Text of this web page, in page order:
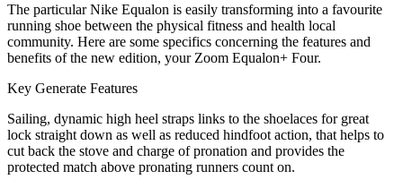
The particular Nike Equalon is easily transforming into a favourite
running shoe between the physical fitness and health local
community. Here are some specifics concerning the features and
benefits of the new edition, your Zoom Equalon+ Four.
Key Generate Features
Sailing, dynamic high heel straps links to the shoelaces for great
lock straight down as well as reduced hindfoot action, that helps to
cut back the stove and charge of pronation and provides the
protected match above pronating runners count on.